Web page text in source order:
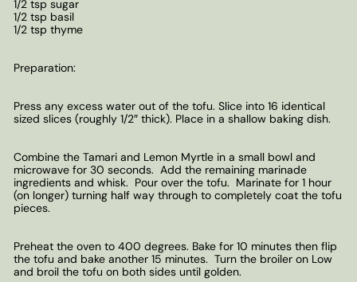
1/2 tsp sugar
1/2 tsp basil
1/2 tsp thyme
Preparation:
Press any excess water out of the tofu. Slice into 16 identical
sized slices (roughly 1/2″ thick). Place in a shallow baking dish.
Combine the Tamari and Lemon Myrtle in a small bowl and
microwave for 30 seconds. Add the remaining marinade
ingredients and whisk. Pour over the tofu. Marinate for 1 hour
(on longer) turning half way through to completely coat the tofu
pieces.
Preheat the oven to 400 degrees. Bake for 10 minutes then flip
the tofu and bake another 15 minutes. Turn the broiler on Low
and broil the tofu on both sides until golden.